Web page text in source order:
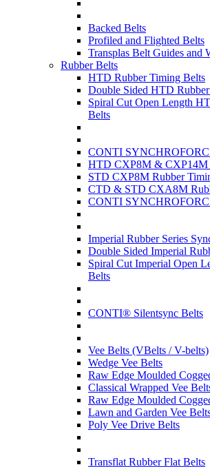
Backed Belts
Profiled and Flighted Belts
Transplas Belt Guides and
Rubber Belts
HTD Rubber Timing Belts
Double Sided HTD
Spiral Cut Open Length
Belts
CONTI
HTD CXP8M & CXP14M
STD CXP8M Rubber
CTD & STD CXA8M
CONTI
Imperial Rubber Series
Double Sided Imperial
Spiral Cut Imperial Open
Belts
CONTI® Silentsync Belts
Vee Belts (VBelts / V-belts)
Wedge Vee Belts
Raw Edge Moulded
Classical Wrapped Vee
Raw Edge Moulded
Lawn and Garden Vee
Poly Vee Drive Belts
Transflat Rubber Flat Belts